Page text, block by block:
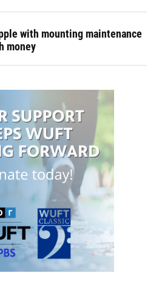
with mounting maintenance
money